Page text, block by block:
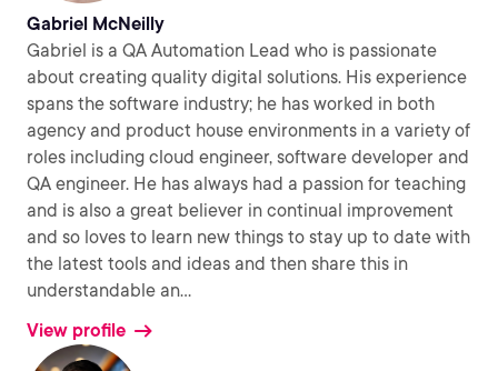
Gabriel McNeilly
Gabriel is a QA Automation Lead who is passionate
about creating quality digital solutions. His experience
spans the software industry; he has worked in both
agency and product house environments in a variety of
roles including cloud engineer, software developer and
QA engineer. He has always had a passion for teaching
and is also a great believer in continual improvement
and so loves to learn new things to stay up to date with
the latest tools and ideas and then share this in
understandable an...
View profile